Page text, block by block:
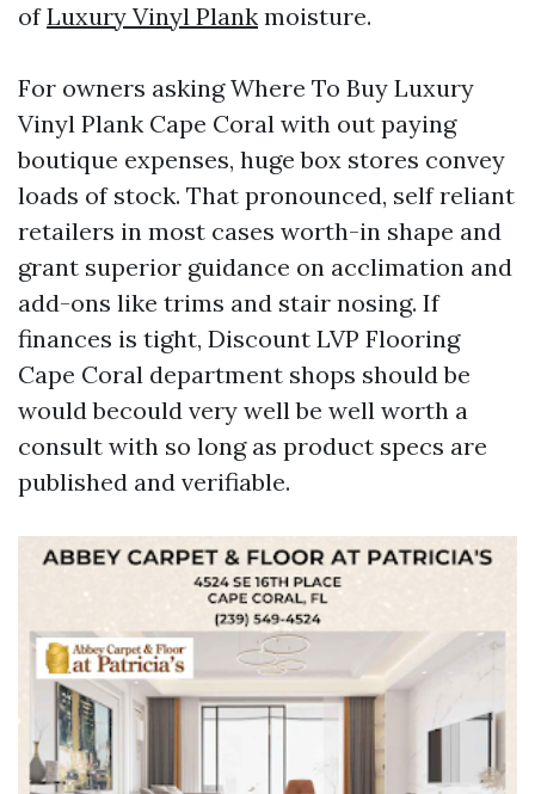
ofLuxury Vinyl Plank moisture.
For owners asking Where To Buy Luxury
Vinyl Plank Cape Coral with out paying
boutique expenses, huge box stores convey
loads of stock. That pronounced, self reliant
retailers in most cases worth-in shape and
grant superior guidance on acclimation and
add-ons like trims and stair nosing. If
finances is tight, Discount LVP Flooring
Cape Coral department shops should be
would becould very well be well worth a
consult with so long as product specs are
published and verifiable.